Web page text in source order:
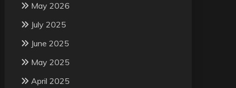
May 2026
July 2025
June 2025
May 2025
April 2025